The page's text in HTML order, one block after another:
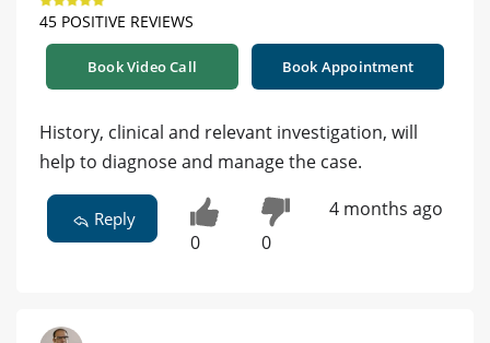
45 POSITIVE REVIEWS
Book Video Call Book Appointment
History, clinical and relevant investigation, will
help to diagnose and manage the case.
Reply
0 0
4 months ago